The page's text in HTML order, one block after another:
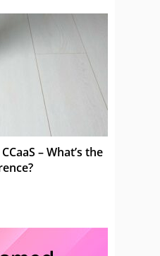
– What’s the